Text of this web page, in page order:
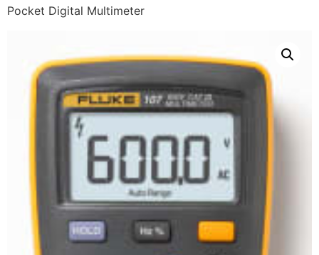
Pocket Digital Multimeter